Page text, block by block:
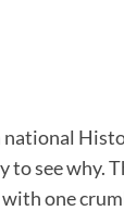
national
to see why.
one